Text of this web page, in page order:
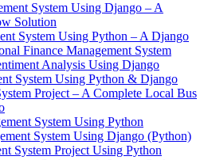
System Using Django – A
Solution
System Using Python – A Django
Finance Management System
Analysis Using Django
System Using Python & Django
Project – A Complete Local Bus
System Using Python
System Using Django (Python)
System Project Using Python